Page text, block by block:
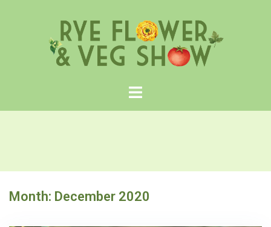
Month: December 2020